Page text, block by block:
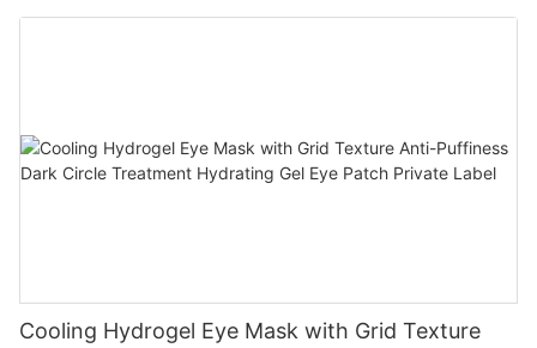
Cooling Hydrogel Eye Mask with Grid Texture